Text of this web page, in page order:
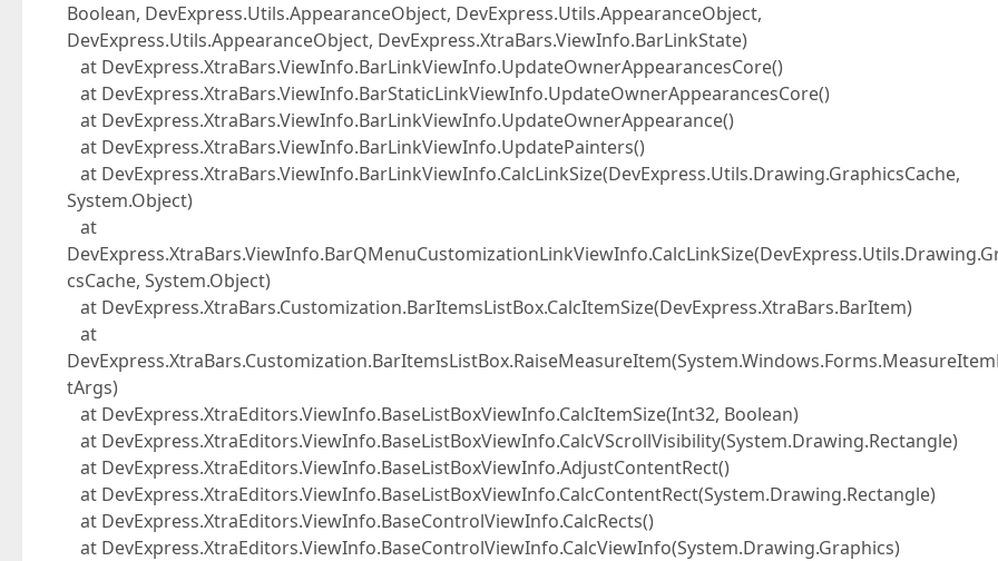
Boolean, DevExpress.Utils.AppearanceObject, DevExpress.Utils.AppearanceObject,
DevExpress.Utils.AppearanceObject, DevExpress.XtraBars.ViewInfo.BarLinkState)
at DevExpress.XtraBars.ViewInfo.BarLinkViewInfo.UpdateOwnerAppearancesCore()
at DevExpress.XtraBars.ViewInfo.BarStaticLinkViewInfo.UpdateOwnerAppearancesCore()
at DevExpress.XtraBars.ViewInfo.BarLinkViewInfo.UpdateOwnerAppearance()
at DevExpress.XtraBars.ViewInfo.BarLinkViewInfo.UpdatePainters()
at DevExpress.XtraBars.ViewInfo.BarLinkViewInfo.CalcLinkSize(DevExpress.Utils.Drawing.GraphicsCache,
System.Object)
at
csCache, System.Object)
at DevExpress.XtraBars.Customization.BarItemsListBox.CalcItemSize(DevExpress.XtraBars.BarItem)
at
tArgs)
at DevExpress.XtraEditors.ViewInfo.BaseListBoxViewInfo.CalcItemSize(Int32, Boolean)
at DevExpress.XtraEditors.ViewInfo.BaseListBoxViewInfo.CalcVScrollVisibility(System.Drawing.Rectangle)
at DevExpress.XtraEditors.ViewInfo.BaseListBoxViewInfo.AdjustContentRect()
at DevExpress.XtraEditors.ViewInfo.BaseListBoxViewInfo.CalcContentRect(System.Drawing.Rectangle)
at DevExpress.XtraEditors.ViewInfo.BaseControlViewInfo.CalcRects()
at DevExpress.XtraEditors.ViewInfo.BaseControlViewInfo.CalcViewInfo(System.Drawing.Graphics)